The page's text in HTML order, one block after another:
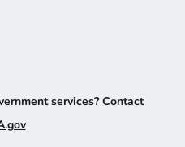
services? Contact